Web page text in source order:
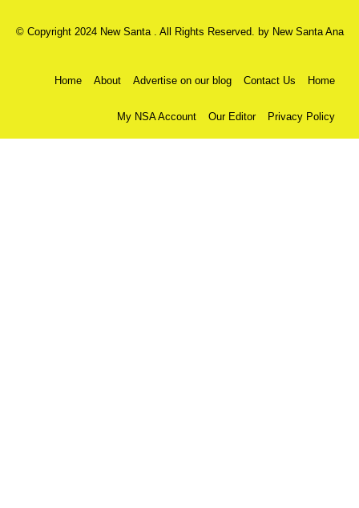
© Copyright 2024 New Santa . All Rights Reserved. by New Santa Ana
Home About Advertise on our blog Contact Us Home
My NSA Account Our Editor Privacy Policy